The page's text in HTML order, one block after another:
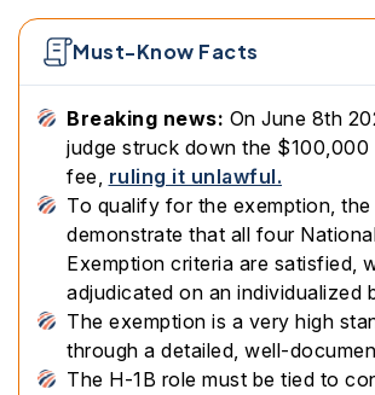
Must-Know Facts
Breaking news: On June 8th
judge struck down the $100,000
fee, ruling it unlawful.
To qualify for the exemption,
demonstrate that all four
Exemption criteria are satisfied,
adjudicated on an individualized
The exemption is a very high
through a detailed, well-
The H-1B role must be tied to